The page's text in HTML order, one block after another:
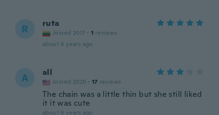
R ruta
Joined 2017 · 1 reviews
about 6 years ago
A all
Joined 2020 · 17 reviews
The chain was a little thin but she still liked
it it was cute
about 6 years ago